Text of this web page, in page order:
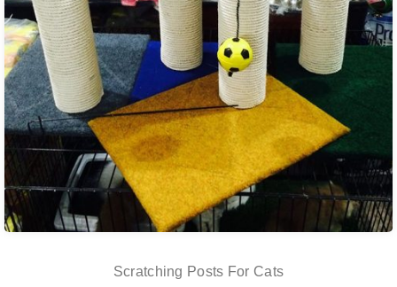
Scratching Posts For Cats